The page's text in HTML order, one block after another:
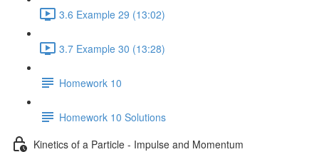
3.6 Example 29 (13:02)
3.7 Example 30 (13:28)
Homework 10
Homework 10 Solutions
Kinetics of a Particle - Impulse and Momentum